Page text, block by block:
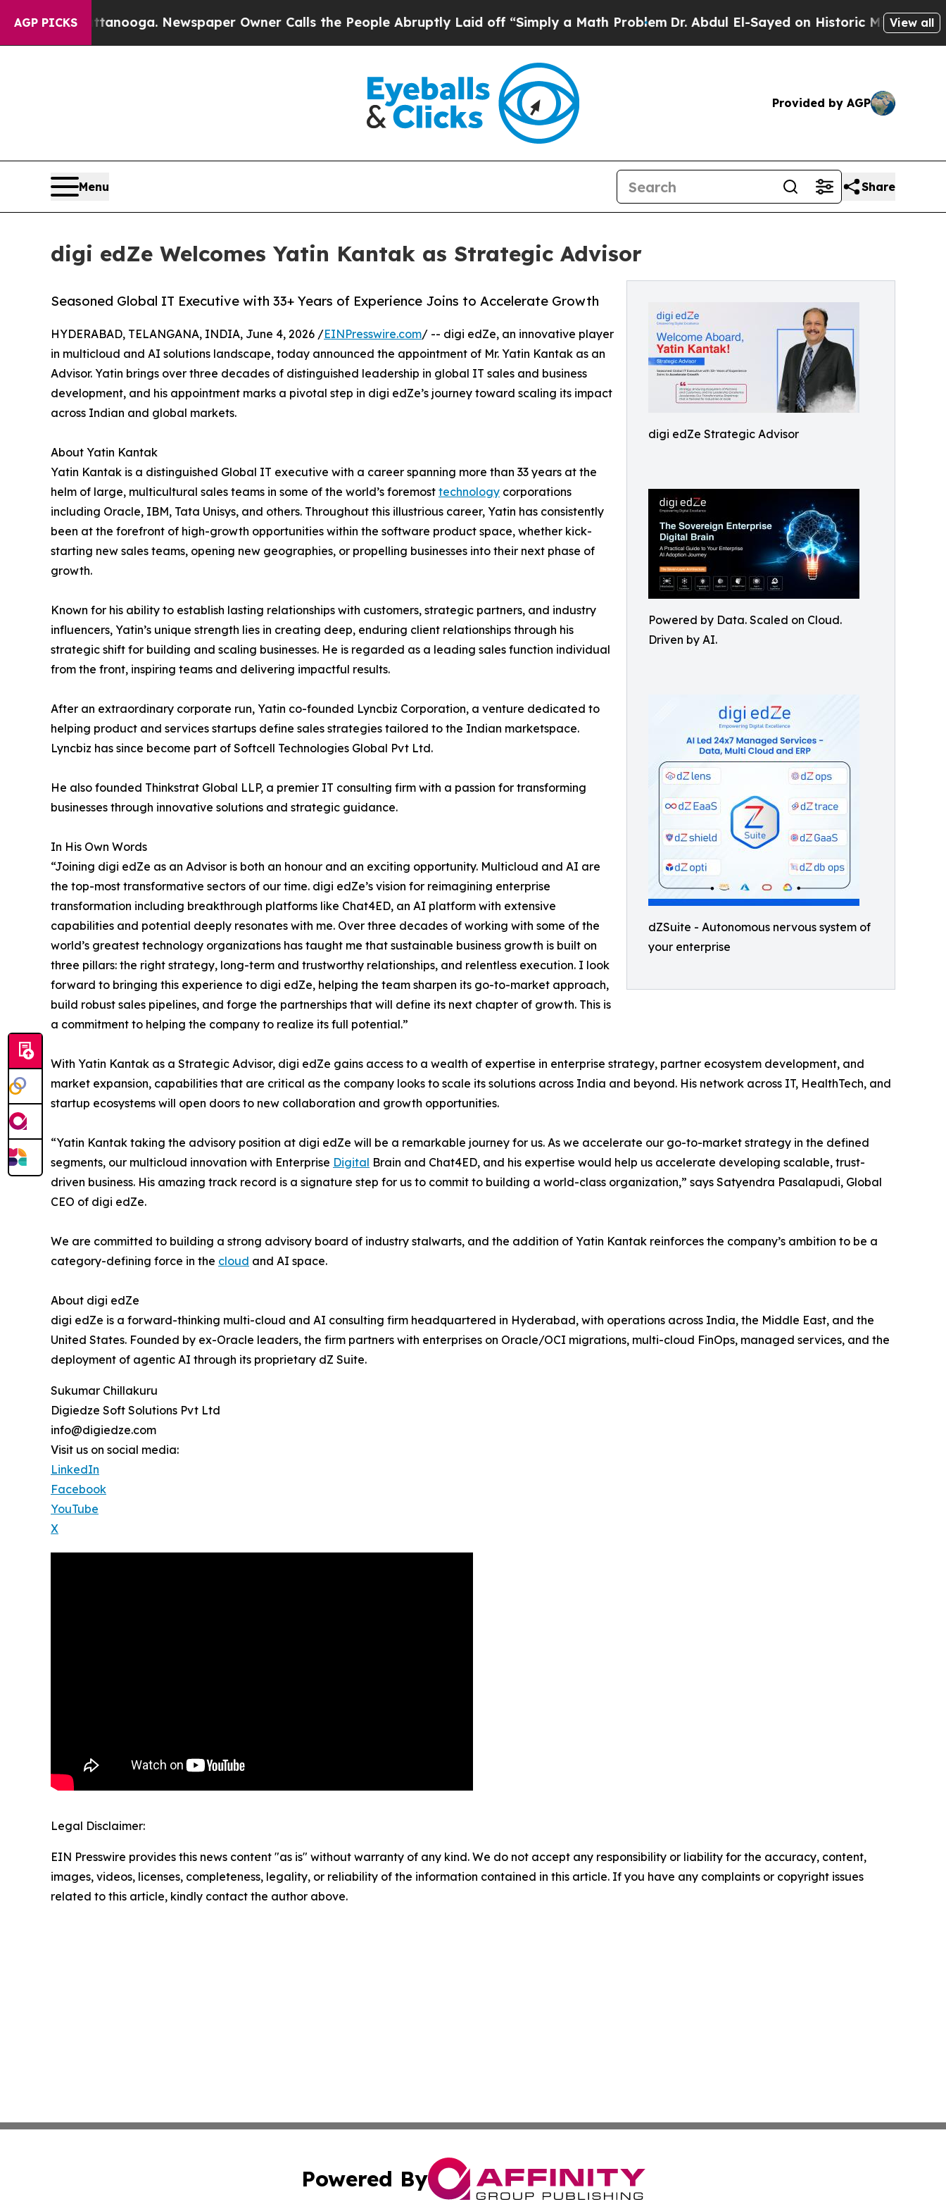
AGP PICKS
Chattanooga. Newspaper Owner Calls the People Abruptly Laid off “Simply a Math ProblemDr. Abdul El-Sayed on Historic Michigan Win:View all
Provided by AGP
Menu Share
digi edZe Welcomes Yatin Kantak as Strategic Advisor
digi edZe Strategic Advisor
Powered by Data. Scaled on Cloud.
Driven by AI.
dZSuite - Autonomous nervous system of
your enterprise
Seasoned Global IT Executive with 33+ Years of Experience Joins to Accelerate Growth
HYDERABAD, TELANGANA, INDIA, June 4, 2026 /EINPresswire.com/ -- digi edZe, an innovative player
in multicloud and AI solutions landscape, today announced the appointment of Mr. Yatin Kantak as an
Advisor. Yatin brings over three decades of distinguished leadership in global IT sales and business
development, and his appointment marks a pivotal step in digi edZe’s journey toward scaling its impact
across Indian and global markets.
About Yatin Kantak
Yatin Kantak is a distinguished Global IT executive with a career spanning more than 33 years at the
helm of large, multicultural sales teams in some of the world’s foremost technology corporations
including Oracle, IBM, Tata Unisys, and others. Throughout this illustrious career, Yatin has consistently
been at the forefront of high-growth opportunities within the software product space, whether kick-
starting new sales teams, opening new geographies, or propelling businesses into their next phase of
growth.
Known for his ability to establish lasting relationships with customers, strategic partners, and industry
influencers, Yatin’s unique strength lies in creating deep, enduring client relationships through his
strategic shift for building and scaling businesses. He is regarded as a leading sales function individual
from the front, inspiring teams and delivering impactful results.
After an extraordinary corporate run, Yatin co-founded Lyncbiz Corporation, a venture dedicated to
helping product and services startups define sales strategies tailored to the Indian marketspace.
Lyncbiz has since become part of Softcell Technologies Global Pvt Ltd.
He also founded Thinkstrat Global LLP, a premier IT consulting firm with a passion for transforming
businesses through innovative solutions and strategic guidance.
In His Own Words
“Joining digi edZe as an Advisor is both an honour and an exciting opportunity. Multicloud and AI are
the top-most transformative sectors of our time. digi edZe’s vision for reimagining enterprise
transformation including breakthrough platforms like Chat4ED, an AI platform with extensive
capabilities and potential deeply resonates with me. Over three decades of working with some of the
world’s greatest technology organizations has taught me that sustainable business growth is built on
three pillars: the right strategy, long-term and trustworthy relationships, and relentless execution. I look
forward to bringing this experience to digi edZe, helping the team sharpen its go-to-market approach,
build robust sales pipelines, and forge the partnerships that will define its next chapter of growth. This is
a commitment to helping the company to realize its full potential.”
With Yatin Kantak as a Strategic Advisor, digi edZe gains access to a wealth of expertise in enterprise strategy, partner ecosystem development, and
market expansion, capabilities that are critical as the company looks to scale its solutions across India and beyond. His network across IT, HealthTech, and
startup ecosystems will open doors to new collaboration and growth opportunities.
“Yatin Kantak taking the advisory position at digi edZe will be a remarkable journey for us. As we accelerate our go-to-market strategy in the defined
segments, our multicloud innovation with Enterprise Digital Brain and Chat4ED, and his expertise would help us accelerate developing scalable, trust-
driven business. His amazing track record is a signature step for us to commit to building a world-class organization,” says Satyendra Pasalapudi, Global
CEO of digi edZe.
We are committed to building a strong advisory board of industry stalwarts, and the addition of Yatin Kantak reinforces the company’s ambition to be a
category-defining force in the cloud and AI space.
About digi edZe
digi edZe is a forward-thinking multi-cloud and AI consulting firm headquartered in Hyderabad, with operations across India, the Middle East, and the
United States. Founded by ex-Oracle leaders, the firm partners with enterprises on Oracle/OCI migrations, multi-cloud FinOps, managed services, and the
deployment of agentic AI through its proprietary dZ Suite.
Sukumar Chillakuru
Digiedze Soft Solutions Pvt Ltd
info@digiedze.com
Visit us on social media:
LinkedIn
Facebook
YouTube
X
Legal Disclaimer:
EIN Presswire provides this news content "as is" without warranty of any kind. We do not accept any responsibility or liability for the accuracy, content,
images, videos, licenses, completeness, legality, or reliability of the information contained in this article. If you have any complaints or copyright issues
related to this article, kindly contact the author above.
Powered By